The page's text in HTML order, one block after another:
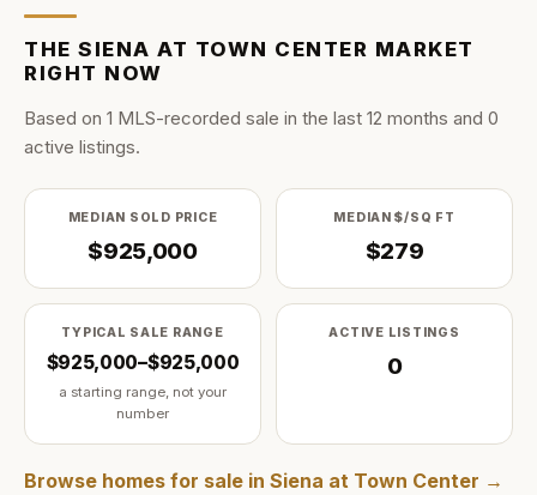
THESIENA AT TOWN CENTER MARKET
RIGHT NOW
Based on 1 MLS-recorded sale in the last 12 months and 0
active listings.
MEDIAN SOLD PRICE
$925,000
MEDIAN $/SQ FT
$279
TYPICAL SALE RANGE
$925,000–$925,000
a starting range, not your
number
ACTIVE LISTINGS
0
Browse homes for sale in Siena at Town Center →